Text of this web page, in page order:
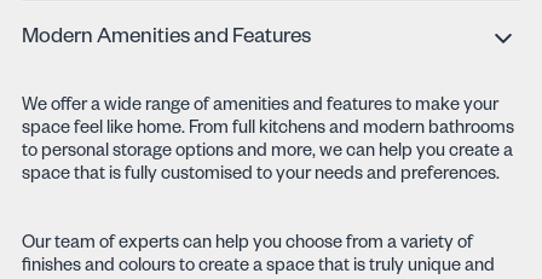
Modern Amenities and Features
We offer a wide range of amenities and features to make your
space feel like home. From full kitchens and modern bathrooms
to personal storage options and more, we can help you create a
space that is fully customised to your needs and preferences.
Our team of experts can help you choose from a variety of
finishes and colours to create a space that is truly unique and